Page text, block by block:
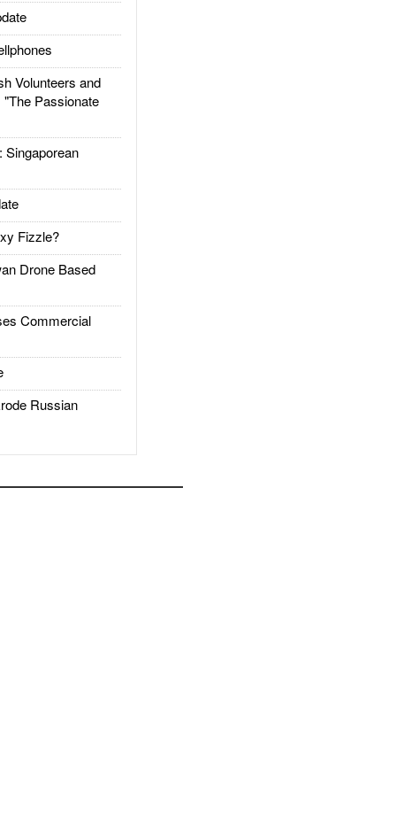
Volunteers and
Passionate
Singaporean
Fizzle?
Drone Based
Commercial
Russian